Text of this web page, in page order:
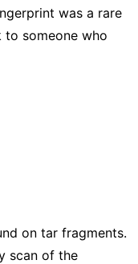
was a rare
someone who
on tar fragments.
scan of the